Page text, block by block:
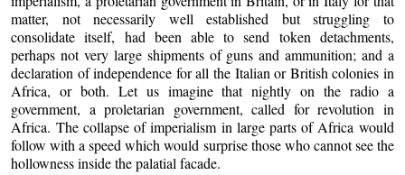
matter, not necessarily well established but struggling to
consolidate itself, had been able to send token detachments,
perhaps not very large shipments of guns and ammunition; and a
declaration of independence for all the Italian or British colonies in
Africa, or both. Let us imagine that nightly on the radio a
government, a proletarian government, called for revolution in
Africa. The collapse of imperialism in large parts of Africa would
follow with a speed which would surprise those who cannot see the
hollowness inside the palatial facade.